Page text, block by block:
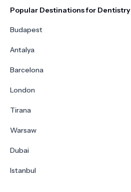
Popular Destinations for Dentistry
Budapest
Antalya
Barcelona
London
Tirana
Warsaw
Dubai
Istanbul